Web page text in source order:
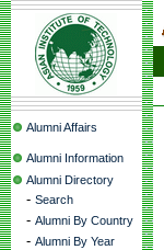
Alumni Affairs
Alumni Information
Alumni Directory
- Search
- Alumni By Country
- Alumni By Year